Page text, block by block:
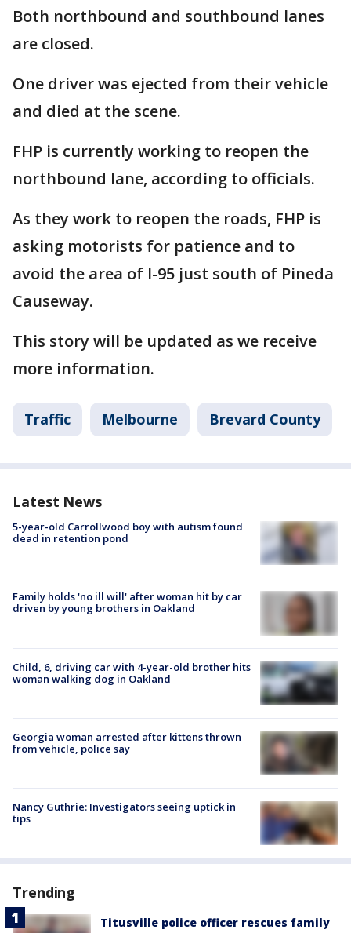
Both northbound and southbound lanes
are closed.
One driver was ejected from their vehicle
and died at the scene.
FHP is currently working to reopen the
northbound lane, according to officials.
As they work to reopen the roads, FHP is
asking motorists for patience and to
avoid the area of I-95 just south of Pineda
Causeway.
This story will be updated as we receive
more information.
Traffic Melbourne Brevard County
Latest News
5-year-old Carrollwood boy with autism found
dead in retention pond
Family holds 'no ill will' after woman hit by car
driven by young brothers in Oakland
Child, 6, driving car with 4-year-old brother hits
woman walking dog in Oakland
Georgia woman arrested after kittens thrown
from vehicle, police say
Nancy Guthrie: Investigators seeing uptick in
tips
Trending
Titusville police officer rescues family